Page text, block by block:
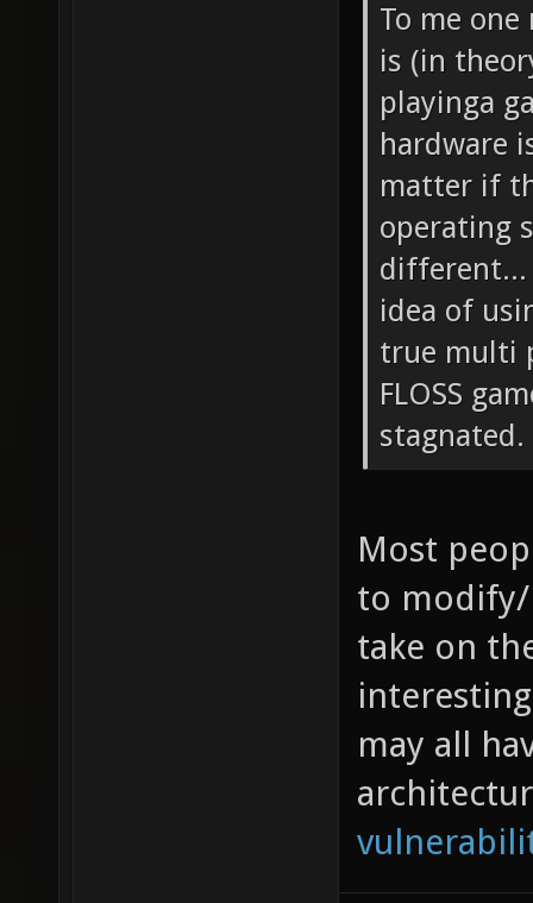
To me
is (in
playinga
hardware
matter if
operating
different...
idea of
true multi
FLOSS
stagnated.
Most
to modify/
take on
may all